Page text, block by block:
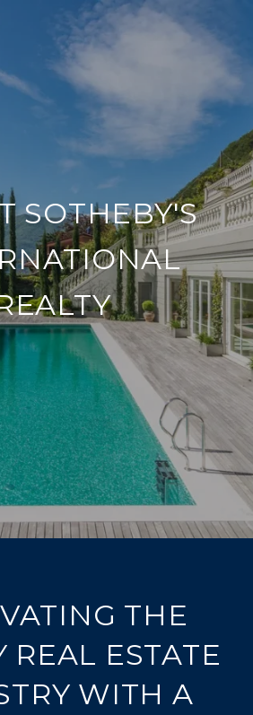
SOTHEBY'S
THE
REAL ESTATE
WITH A